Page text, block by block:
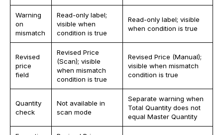
Warning
on
mismatch
Read-only label;
visible when
condition is true
Read-only label; visible
when condition is true
Revised
price
field
Revised Price
(Scan); visible
when mismatch
condition is true
Revised Price (Manual);
visible when mismatch
condition is true
Quantity
check
Not available in
scan mode
Separate warning when
Total Quantity does not
equal Master Quantity